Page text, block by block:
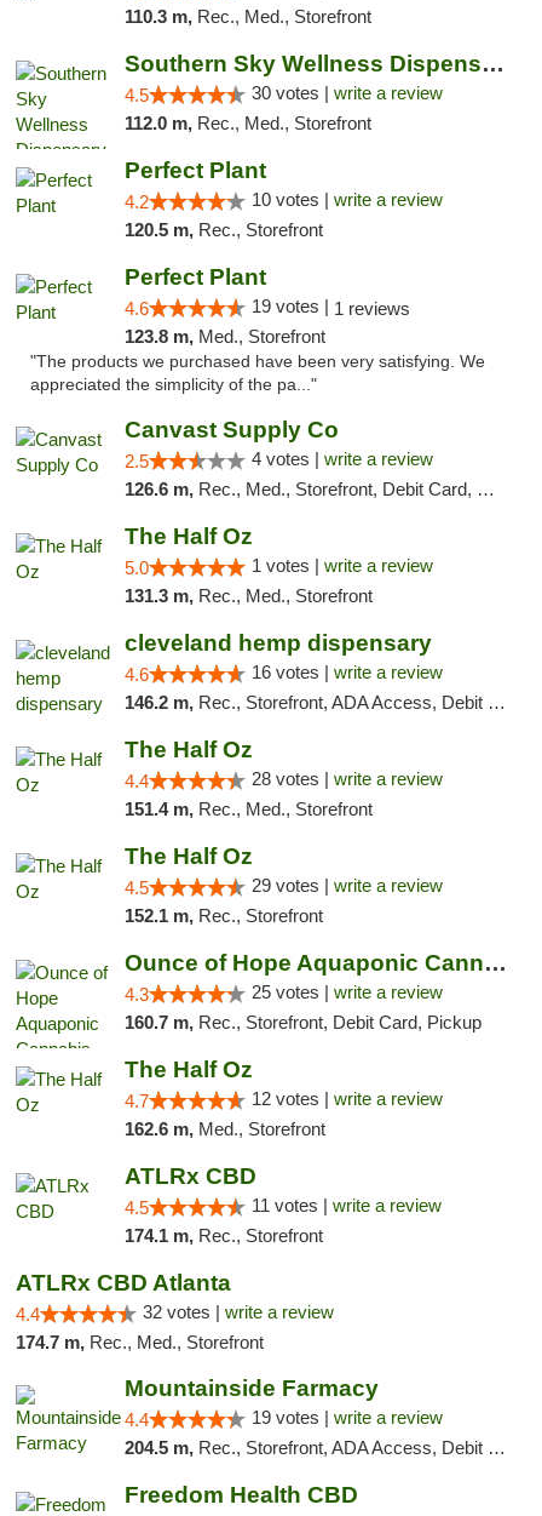
110.3 m, Rec., Med., Storefront
Southern Sky Wellness Dispensary Starkville
4.5 30 votes | write a review
112.0 m, Rec., Med., Storefront
Perfect Plant
4.2 10 votes | write a review
120.5 m, Rec., Storefront
Perfect Plant
4.6 19 votes | 1 reviews
123.8 m, Med., Storefront
"The products we purchased have been very satisfying. We
appreciated the simplicity of the pa..."
Canvast Supply Co
2.5 4 votes | write a review
126.6 m, Rec., Med., Storefront, Debit Card, Delivery, Pickup
The Half Oz
5.0 1 votes | write a review
131.3 m, Rec., Med., Storefront
cleveland hemp dispensary
4.6 16 votes | write a review
146.2 m, Rec., Storefront, ADA Access, Debit Card, Pickup
The Half Oz
4.4 28 votes | write a review
151.4 m, Rec., Med., Storefront
The Half Oz
4.5 29 votes | write a review
152.1 m, Rec., Storefront
Ounce of Hope Aquaponic Cannabis Co.
4.3 25 votes | write a review
160.7 m, Rec., Storefront, Debit Card, Pickup
The Half Oz
4.7 12 votes | write a review
162.6 m, Med., Storefront
ATLRx CBD
4.5 11 votes | write a review
174.1 m, Rec., Storefront
ATLRx CBD Atlanta
4.4 32 votes | write a review
174.7 m, Rec., Med., Storefront
Mountainside Farmacy
4.4 19 votes | write a review
204.5 m, Rec., Storefront, ADA Access, Debit Card
Freedom Health CBD